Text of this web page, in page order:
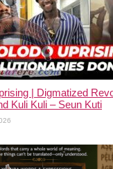
| Digmatized
Kuli Kuli – Seun Kuti